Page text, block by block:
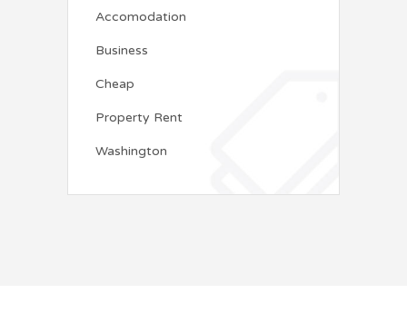
Accomodation
Business
Cheap
Property Rent
Washington